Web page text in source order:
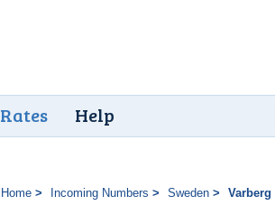
Rates Help
Home Incoming Numbers Sweden Varberg